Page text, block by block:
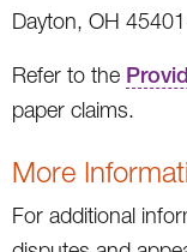
Dayton, OH
Refer to the
paper claims.
More
For additional